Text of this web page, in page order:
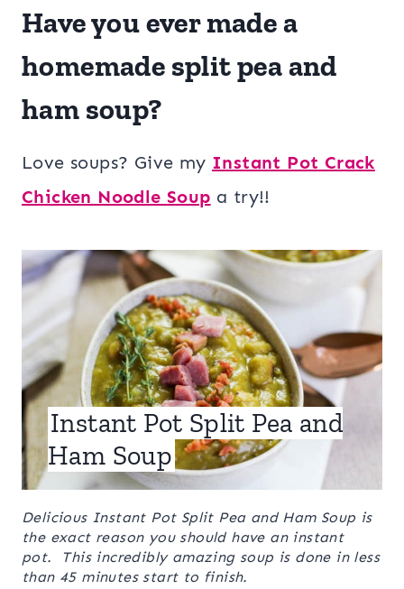
Have you ever made a
homemade split pea and
ham soup?
Love soups? Give my Instant Pot Crack
Chicken Noodle Soup a try!!
Instant Pot Split Pea and
Ham Soup
Delicious Instant Pot Split Pea and Ham Soup is
the exact reason you should have an instant
pot. This incredibly amazing soup is done in less
than 45 minutes start to finish.